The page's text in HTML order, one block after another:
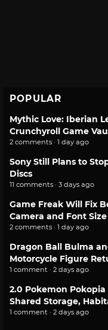
POPULAR
Mythic Love: Iberian
Crunchyroll Game
2 comments · 1 day ago
Sony Still Plans to
Discs
11 comments · 3 days ago
Game Freak Will Fix
Camera and Font Size
2 comments · 1 day ago
Dragon Ball Bulma
Motorcycle Figure
1 comment · 2 days ago
2.0 Pokemon
Shared Storage,
1 comment · 2 days ago